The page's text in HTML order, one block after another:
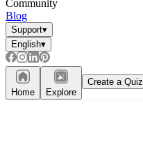
Community
Blog
Support▾
English▾
Home Explore
Create a Quiz